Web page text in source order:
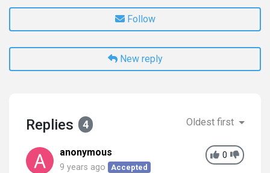
Follow
New reply
Replies 4 Oldest first
0
anonymous
9 years ago Accepted